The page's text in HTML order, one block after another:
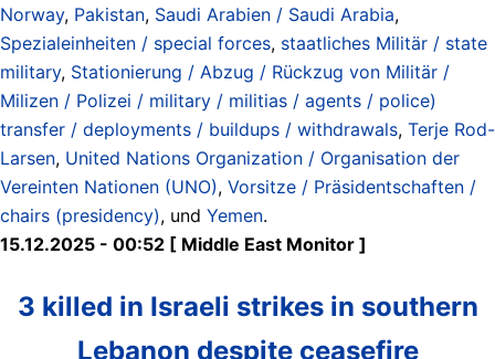
Norway, Pakistan, Saudi Arabien / Saudi Arabia,
Spezialeinheiten / special forces, staatliches Militär / state
military, Stationierung / Abzug / Rückzug von Militär /
Milizen / Polizei / military / militias / agents / police)
transfer / deployments / buildups / withdrawals, Terje Rod-
Larsen, United Nations Organization / Organisation der
Vereinten Nationen (UNO), Vorsitze / Präsidentschaften /
chairs (presidency), und Yemen.
15.12.2025 - 00:52 [ Middle East Monitor ]
3 killed in Israeli strikes in southern
Lebanon despite ceasefire